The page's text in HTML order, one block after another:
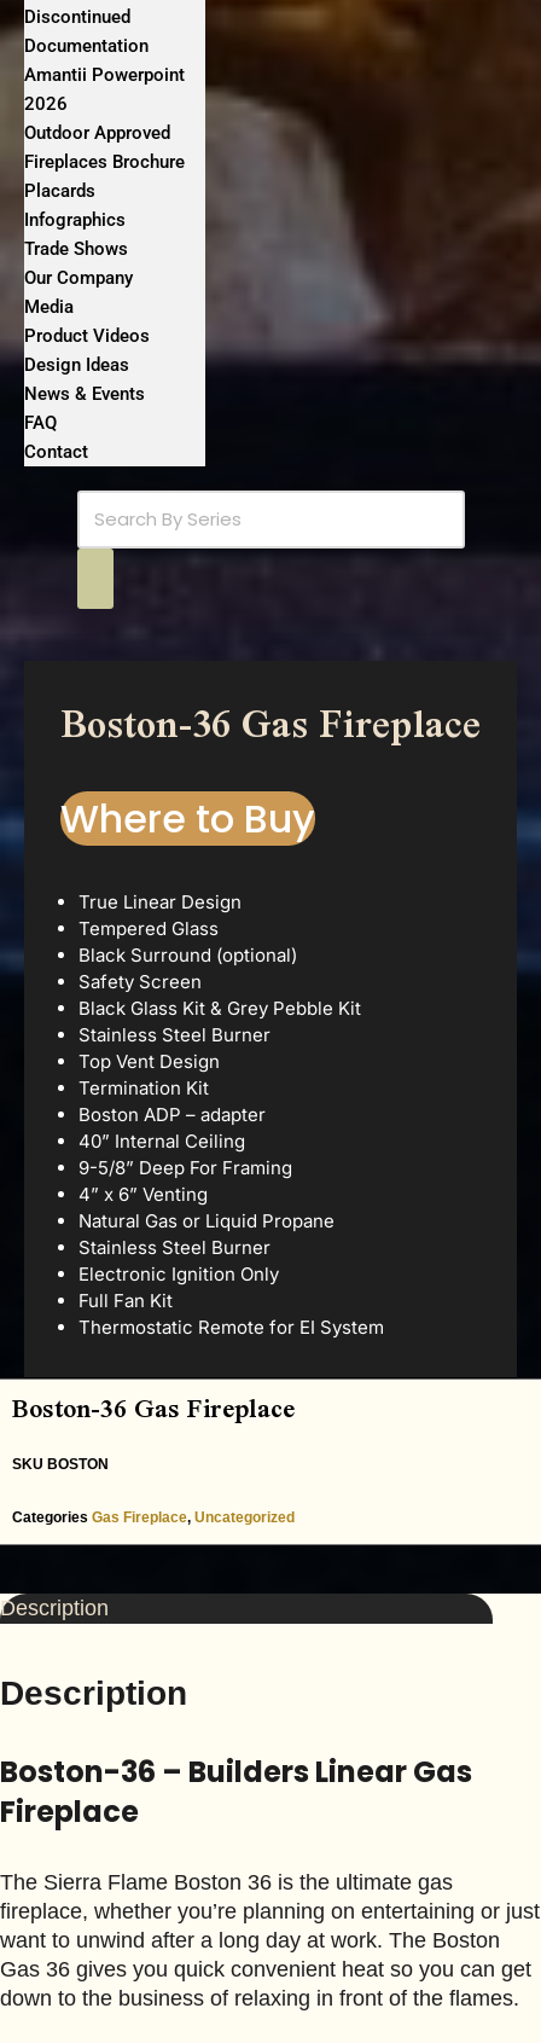
Discontinued
Documentation
Amantii Powerpoint
2026
Outdoor Approved
Fireplaces Brochure
Placards
Infographics
Trade Shows
Our Company
Media
Product Videos
Design Ideas
News & Events
FAQ
Contact
Boston-36 Gas Fireplace
Where to Buy
True Linear Design
Tempered Glass
Black Surround (optional)
Safety Screen
Black Glass Kit & Grey Pebble Kit
Stainless Steel Burner
Top Vent Design
Termination Kit
Boston ADP – adapter
40” Internal Ceiling
9-5/8” Deep For Framing
4” x 6” Venting
Natural Gas or Liquid Propane
Stainless Steel Burner
Electronic Ignition Only
Full Fan Kit
Thermostatic Remote for EI System
Boston-36 Gas Fireplace
SKU BOSTON
Categories Gas Fireplace, Uncategorized
Description
Description
Boston-36 – Builders Linear Gas
Fireplace
The Sierra Flame Boston 36 is the ultimate gas
fireplace, whether you’re planning on entertaining or just
want to unwind after a long day at work. The Boston
Gas 36 gives you quick convenient heat so you can get
down to the business of relaxing in front of the flames.